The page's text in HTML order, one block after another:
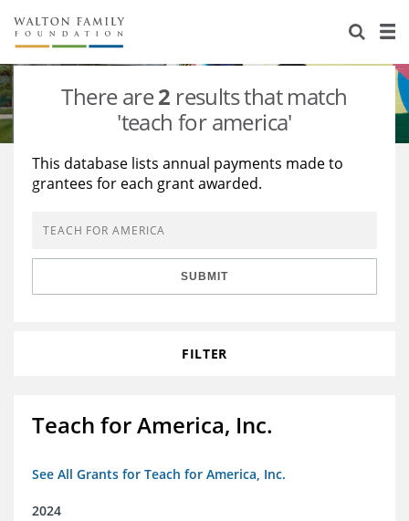
About Us
Staff
Reports & Financials
Stories
Education
Learning
Grants Database
Opportunity Survey 2026
There are2 results that match
'teach for america'
This database lists annual payments made to
grantees for each grant awarded.
SUBMIT
FILTER
Teach for America, Inc.
See All Grants for Teach for America, Inc.
2024